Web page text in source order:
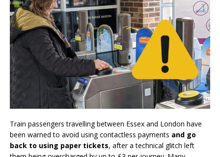
Train passengers travelling between Essex and London have
been warned to avoid using contactless payments and go
back to using paper tickets, after a technical glitch left